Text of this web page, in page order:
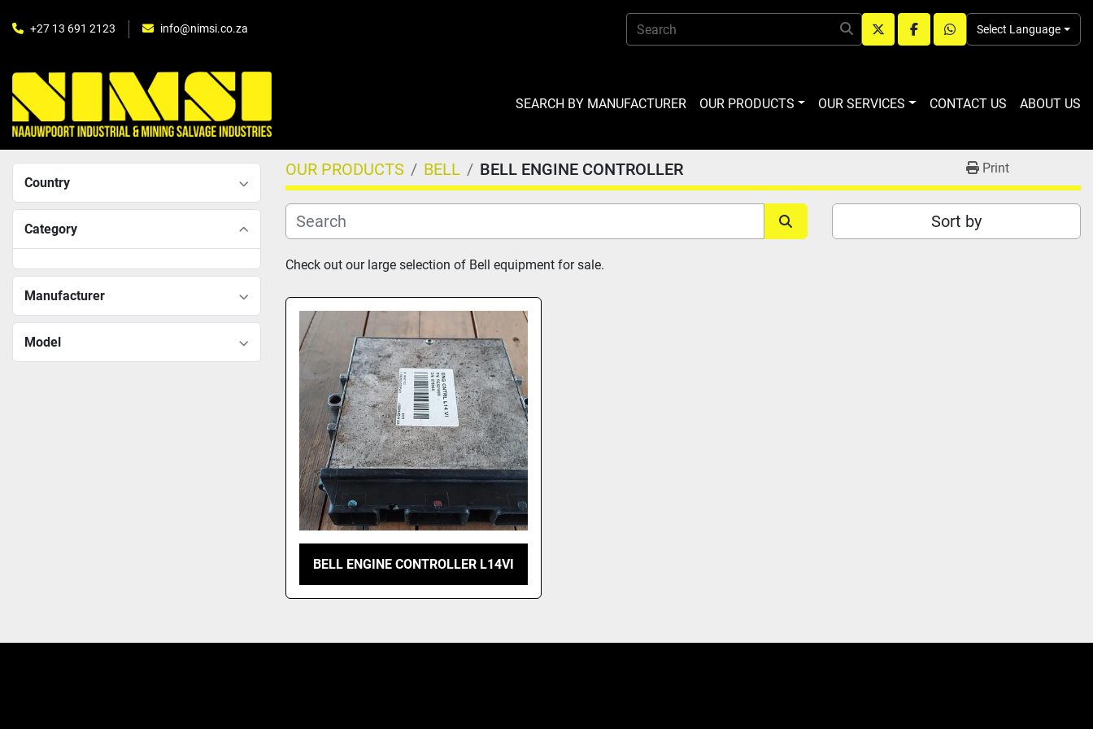
+27 13 691 2123 info@nimsi.co.za
twitterfacebookwhatsapp
Select Language
SEARCH BY MANUFACTURER OUR PRODUCTS OUR SERVICES CONTACT US ABOUT US
Country
Category
Manufacturer
Model
OUR PRODUCTS BELL BELL ENGINE CONTROLLER Print
Sort by
Check out our large selection of Bell equipment for sale.
BELL ENGINE CONTROLLER L14VI